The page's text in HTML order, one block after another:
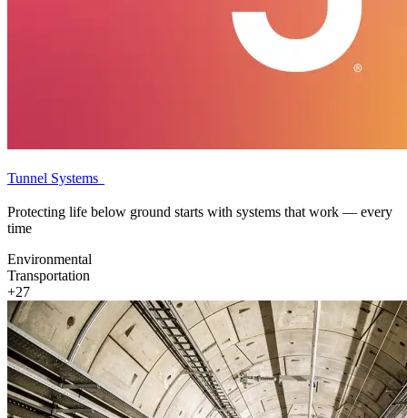
Tunnel Systems
Protecting life below ground starts with systems that work — every
time
Environmental
Transportation
+27